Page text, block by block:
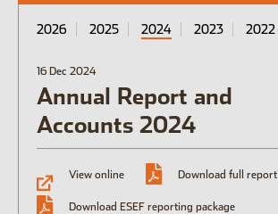
2026 2025 2024 2023 2022
16 Dec 2024
Annual Report and
Accounts 2024
View online Download full report
Download ESEF reporting package